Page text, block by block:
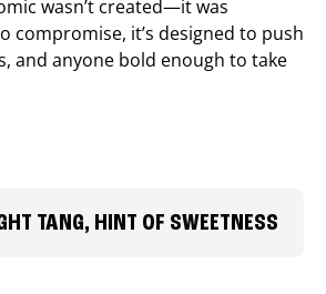
wasn’t created—it was
it’s designed to push
and anyone bold enough to take
TANG, HINT OF SWEETNESS